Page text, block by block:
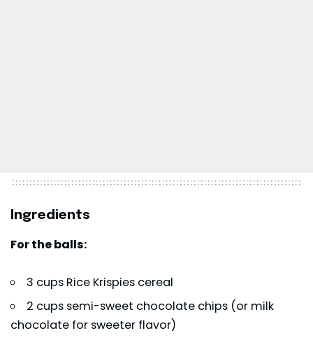
Ingredients
For the balls:
3 cups Rice Krispies cereal
2 cups semi-sweet chocolate chips (or milk
chocolate for sweeter flavor)